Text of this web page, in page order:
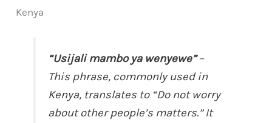
Kenya
“Usijali mambo ya wenyewe”–
This phrase, commonly used in
Kenya, translates to “Do not worry
about other people’s matters.” It